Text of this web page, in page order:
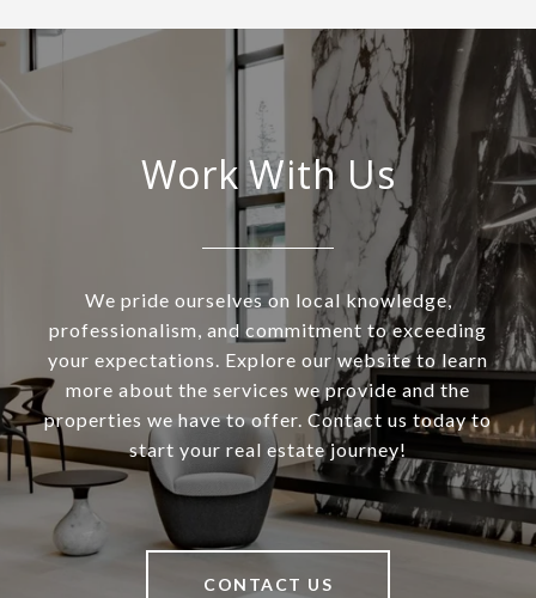
Work With Us
We pride ourselves on local knowledge,
professionalism, and commitment to exceeding
your expectations. Explore our website to learn
more about the services we provide and the
properties we have to offer. Contact us today to
start your real estate journey!
CONTACT US